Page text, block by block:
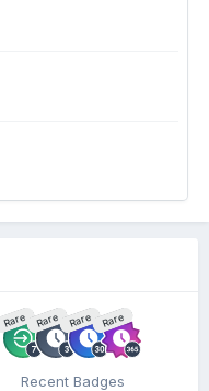
Rare Rare Rare Rare
Recent Badges